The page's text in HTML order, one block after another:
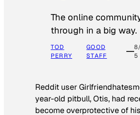
The online
through in a big way.
TOD
PERRY
GOOD
STAFF
5
Reddit user
year-old pitbull, Otis, had
become overprotective of